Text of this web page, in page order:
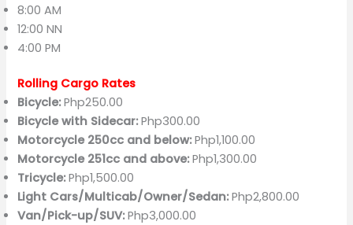
8:00 AM
12:00 NN
4:00 PM
Rolling Cargo Rates
Bicycle:Php250.00
Bicycle with Sidecar:Php300.00
Motorcycle 250cc and below:Php1,100.00
Motorcycle 251cc and above:Php1,300.00
Tricycle:Php1,500.00
Light Cars/Multicab/Owner/Sedan:Php2,800.00
Van/Pick-up/SUV:Php3,000.00